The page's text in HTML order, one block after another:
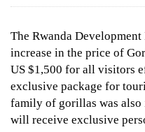
of
Gorilla
Permit
Tariffs
6,
Increase
of
Gorilla
Permit
Tariffs
The Rwanda
increase in the price of
US $1,500 for all visitors
exclusive package for
family of gorillas was also
will receive exclusive